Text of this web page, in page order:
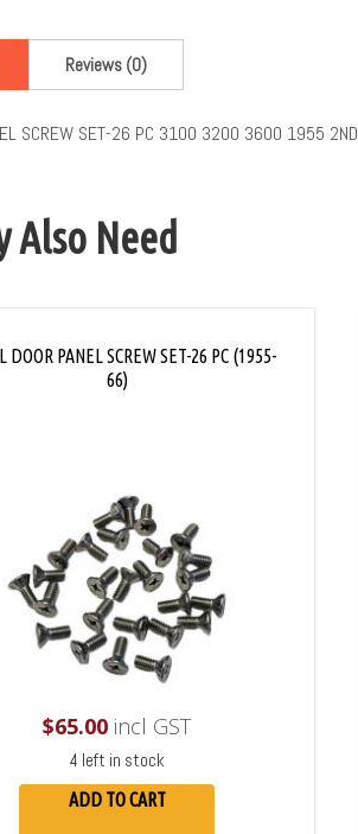
Reviews (0)
SCREW SET-26 PC 3100 3200 3600 1955 2ND
Also Need
DOOR PANEL SCREW SET-26 PC (1955-
66)
$65.00 incl GST
4 left in stock
ADD TO CART